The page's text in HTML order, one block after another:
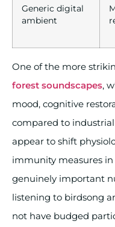
Generic digital
ambient
One of the more
forest soundscapes,
mood, cognitive
compared to
appear to shift
immunity measures in
genuinely important
listening to birdsong
not have budged